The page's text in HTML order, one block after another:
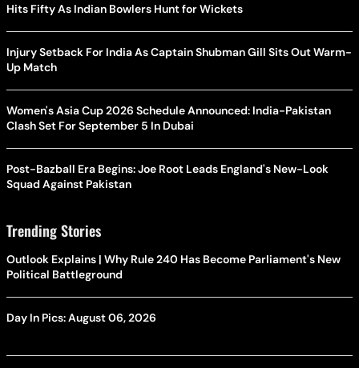
Hits Fifty As Indian Bowlers Hunt for Wickets
Injury Setback For India As Captain Shubman Gill Sits Out Warm-
Up Match
Women's Asia Cup 2026 Schedule Announced: India-Pakistan
Clash Set For September 5 In Dubai
Post-Bazball Era Begins: Joe Root Leads England's New-Look
Squad Against Pakistan
Trending Stories
Outlook Explains | Why Rule 240 Has Become Parliament's New
Political Battleground
Day In Pics: August 06, 2026